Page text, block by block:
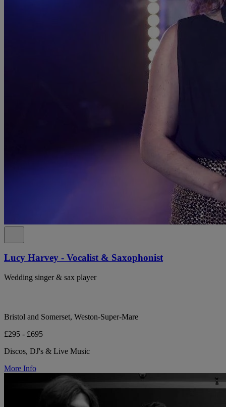
Lucy Harvey - Vocalist & Saxophonist
Wedding singer & sax player
Bristol and Somerset, Weston-Super-Mare
£295 - £695
Discos, DJ's & Live Music
More Info